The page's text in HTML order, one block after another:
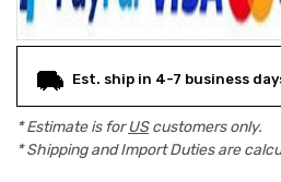
Est. ship in 4-7 business
* Estimate is forUScustomers only.
* Shipping and Import Duties are